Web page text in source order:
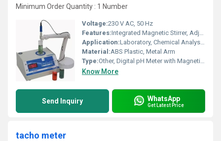
Minimum Order Quantity : 1 Number
Voltage:230 V AC, 50 Hz
Features:Integrated Magnetic Stirrer, Adjustable Arm, High Accuracy, Easy Calibration, Auto Temperature Compensation
Application:Laboratory, Chemical Analysis, Water Testing
Material:ABS Plastic, Metal Arm
Type:Other, Digital pH Meter with Magnetic Stirrer
Know More
Send Inquiry WhatsApp
Get Latest Price
tacho meter